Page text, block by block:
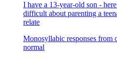
I have a 13-year-old son -
difficult about parenting a
relate
Monosyllabic responses from
normal